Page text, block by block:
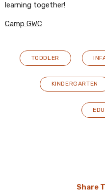
learning together!
Camp GWC
TODDLER
KINDERGARTEN
Share